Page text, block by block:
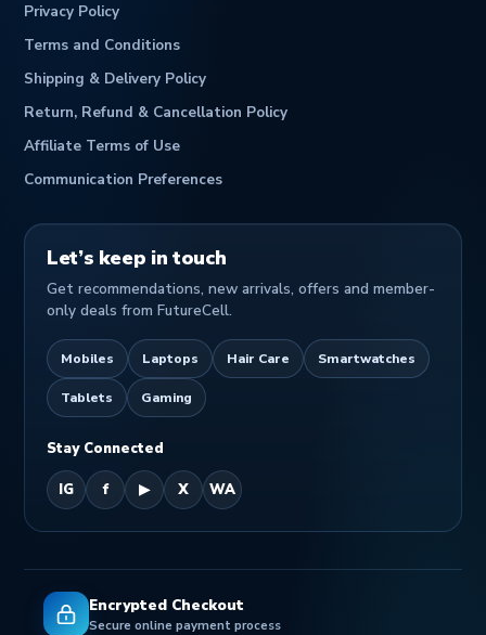
Privacy Policy
Terms and Conditions
Shipping & Delivery Policy
Return, Refund & Cancellation Policy
Affiliate Terms of Use
Communication Preferences
Let’s keep in touch
Get recommendations, new arrivals, offers and member-
only deals from FutureCell.
Mobiles Laptops Hair Care Smartwatches
Tablets Gaming
Stay Connected
IG f ▶ X WA
Encrypted Checkout
Secure online payment process